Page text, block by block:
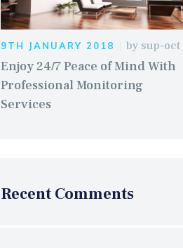
9TH JANUARY 2018 by sup-oct
Enjoy 24/7 Peace of Mind With
Professional Monitoring
Services
Recent Comments